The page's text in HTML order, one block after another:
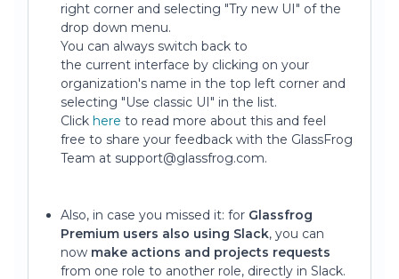
right corner and selecting "Try new UI" of the
drop down menu.
You can always switch back to
the current interface by clicking on your
organization's name in the top left corner and
selecting "Use classic UI" in the list.
Click here to read more about this and feel
free to share your feedback with the GlassFrog
Team at support@glassfrog.com.
Also, in case you missed it: for Glassfrog
Premium users also using Slack, you can
now make actions and projects requests
from one role to another role, directly in Slack.